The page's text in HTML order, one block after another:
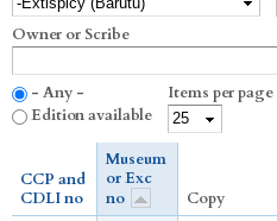
Owner or Scribe
- Any -
Edition available
Items per page
CCP and
CDLI no
Museum
or Exc
no
Copy